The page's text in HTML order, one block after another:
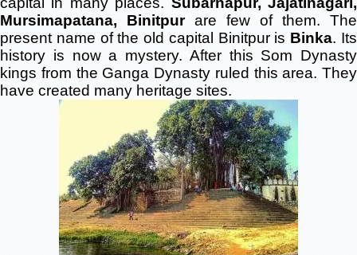
Mursimapatana, Binitpurare few of them. The
present name of the old capital Binitpur is Binka. Its
history is now a mystery. After this Som Dynasty
kings from the Ganga Dynasty ruled this area. They
have created many heritage sites.